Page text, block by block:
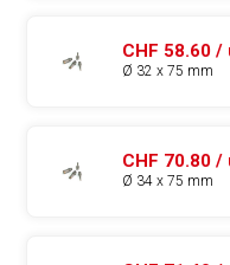
CHF 58.60 /
Ø 32 x 75 mm
CHF 70.80 /
Ø 34 x 75 mm